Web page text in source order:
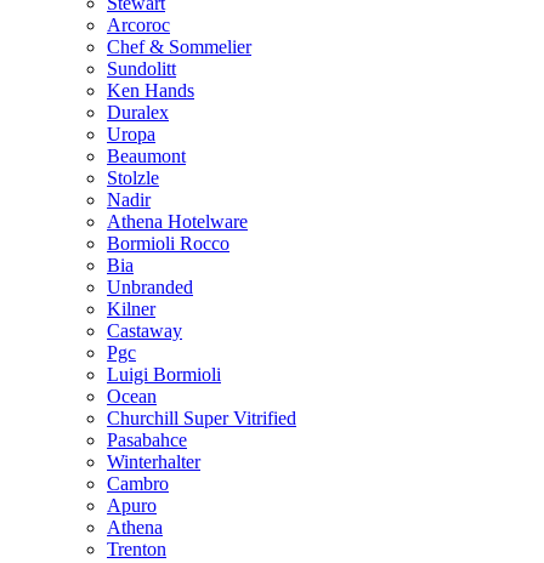
Arcoroc
Chef & Sommelier
Sundolitt
Ken Hands
Duralex
Uropa
Beaumont
Stolzle
Nadir
Athena Hotelware
Bormioli Rocco
Bia
Unbranded
Kilner
Castaway
Pgc
Luigi Bormioli
Ocean
Churchill Super Vitrified
Pasabahce
Winterhalter
Cambro
Apuro
Athena
Trenton